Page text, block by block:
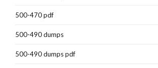
500-470 pdf
500-490 dumps
500-490 dumps pdf